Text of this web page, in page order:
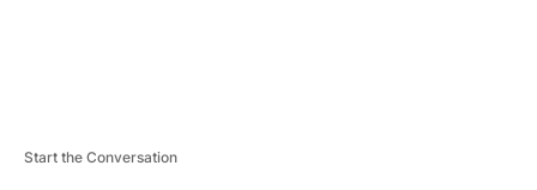
Start the Conversation